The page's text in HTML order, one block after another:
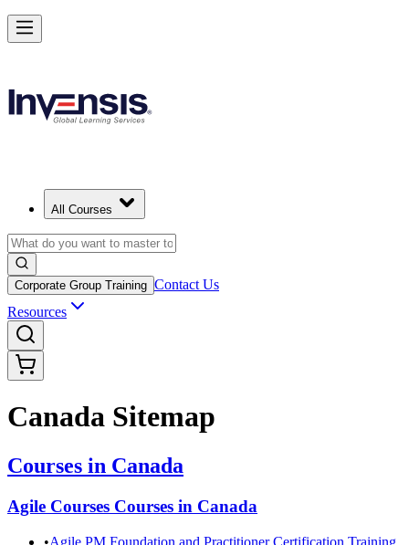
All Courses
Corporate Group Training Contact Us
Resources
Canada Sitemap
Courses in Canada
Agile Courses Courses in Canada
•Agile PM Foundation and Practitioner Certification Training